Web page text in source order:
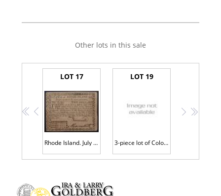
Other lots in this sale
<< <
LOT 17
Rhode Island. July 2, 1780 $2.00 Issued Note w/ Back Signature PCGS Choice VF
LOT 19
3-piece lot of Colonial Currency
> >>